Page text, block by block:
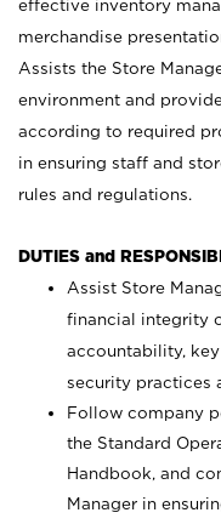
effective inventory
merchandise
Assists the Store
environment and
according to required
in ensuring staff and
rules and regulations.
DUTIES and
Assist Store
financial integrity
accountability,
security practices
Follow company
the Standard
Handbook, and
Manager in